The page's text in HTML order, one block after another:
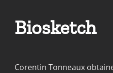
Biosketch
Corentin Tonneaux